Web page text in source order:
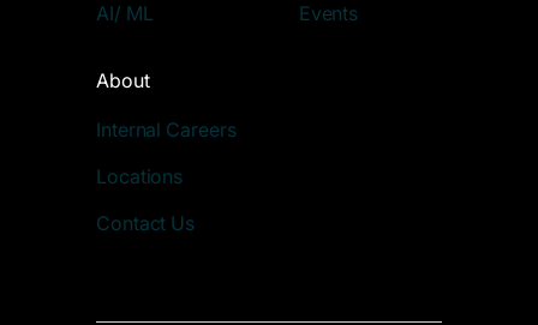
AI/ ML
Events
About
Internal Careers
Locations
Contact Us